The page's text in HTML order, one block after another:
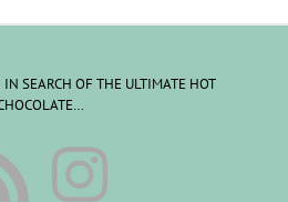
SEARCH OF THE ULTIMATE HOT